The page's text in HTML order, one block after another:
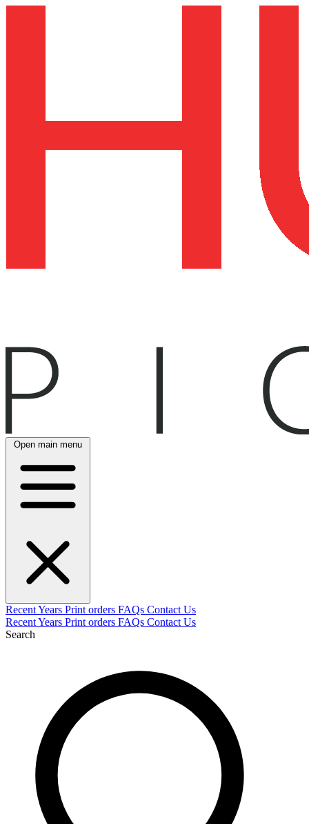
Open main menu
RecentYears Print orders FAQs Contact Us
RecentYears Print orders FAQs Contact Us
Search